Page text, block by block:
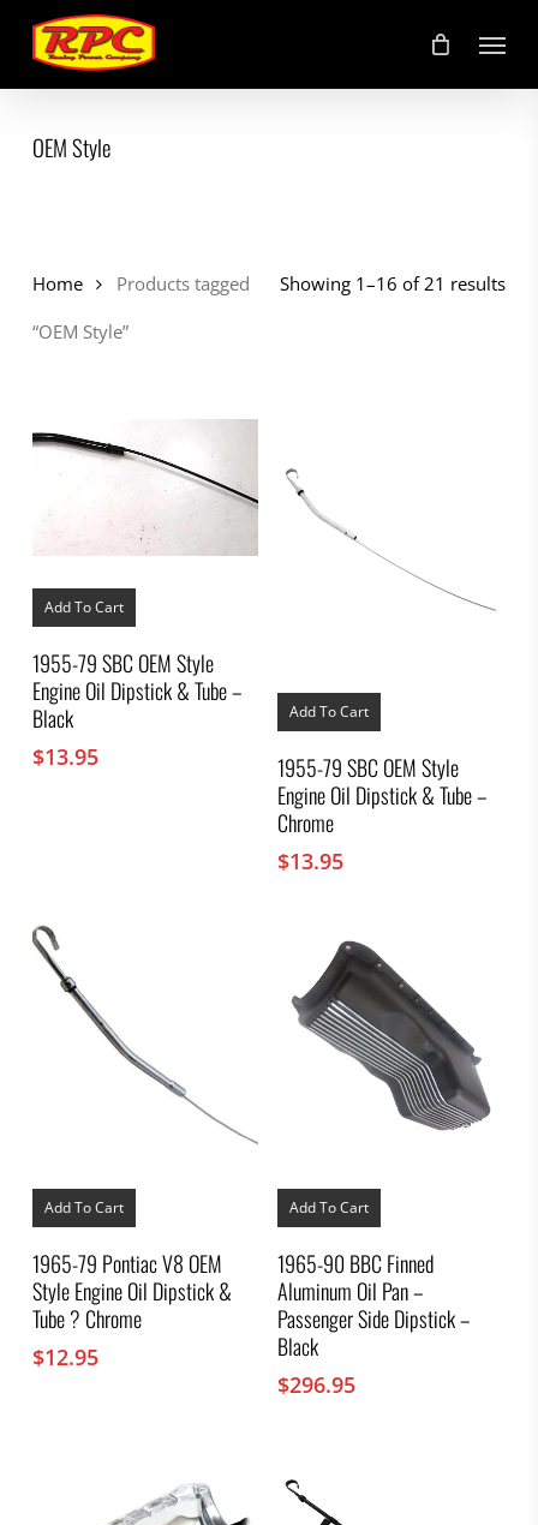
main
content
Menu
OEM Style
Showing 1–16 of 21 results
Home
Products tagged
“OEM Style”
Add To Cart
1955-79 SBC OEM Style
Engine Oil Dipstick & Tube –
Black
$13.95
Add To Cart
1955-79 SBC OEM Style
Engine Oil Dipstick & Tube –
Chrome
$13.95
Add To Cart
1965-79 Pontiac V8 OEM
Style Engine Oil Dipstick &
Tube ? Chrome
$12.95
Add To Cart
1965-90 BBC Finned
Aluminum Oil Pan –
Passenger Side Dipstick –
Black
$296.95